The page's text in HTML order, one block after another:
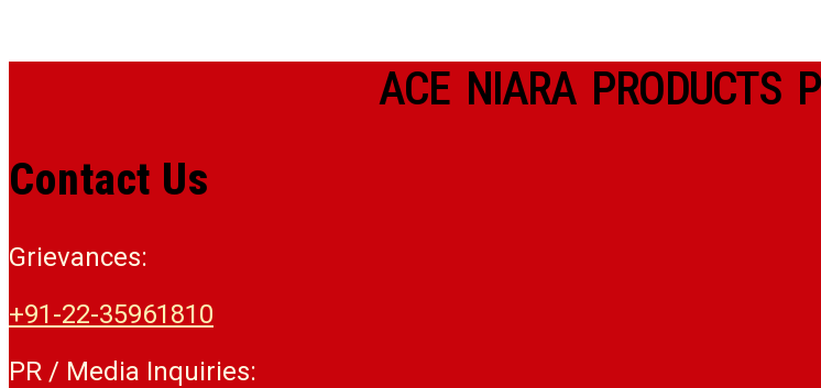
ACE NIARA PRODUCTS
Contact Us
Grievances:
+91-22-35961810
PR / Media Inquiries: